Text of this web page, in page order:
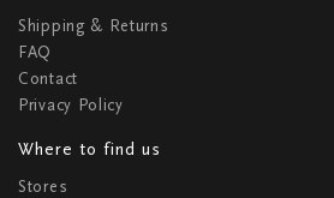
Shipping & Returns
FAQ
Contact
Privacy Policy
Where to find us
Stores